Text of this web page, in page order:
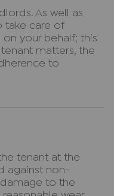
As well as
take care of
your behalf; this
matters, the
to
tenant at the
against non-
to the